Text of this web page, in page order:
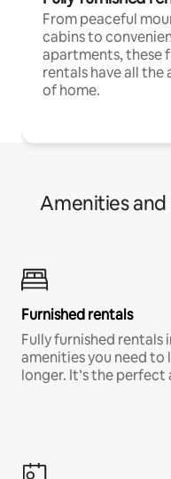
From peaceful
cabins to
apartments, these
rentals have all the
of home.
Amenities
Furnished rentals
Fully furnished rentals
amenities you need
longer. It’s the